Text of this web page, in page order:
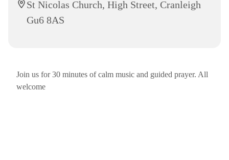
St Nicolas Church, High Street, Cranleigh
Gu6 8AS
Join us for 30 minutes of calm music and guided prayer. All
welcome